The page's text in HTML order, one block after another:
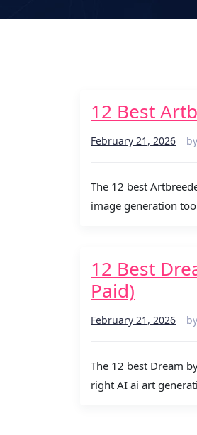
12 Best
February 21, 2026
The 12 best
image generation
12 Best
Paid)
February 21, 2026
The 12 best Dream
right AI ai art